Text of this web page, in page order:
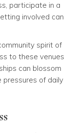
participate in a
involved can
spirit of
to these venues
can blossom
pressures of daily